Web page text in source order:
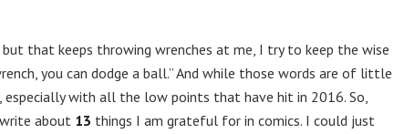
that keeps throwing wrenches at me, I try to keep the wise
you can dodge a ball.” And while those words are of little
with all the low points that have hit in 2016. So,
about 13 things I am grateful for in comics. I could just